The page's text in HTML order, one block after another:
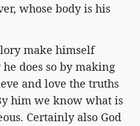
whose body is his
make himself
does so by making
and love the truths
him we know what is
Certainly also God